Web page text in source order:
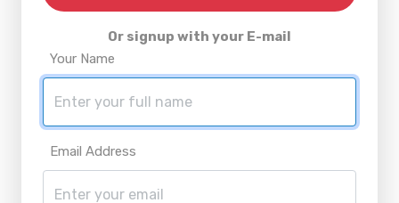
Or signup with your E-mail
Your Name
Email Address